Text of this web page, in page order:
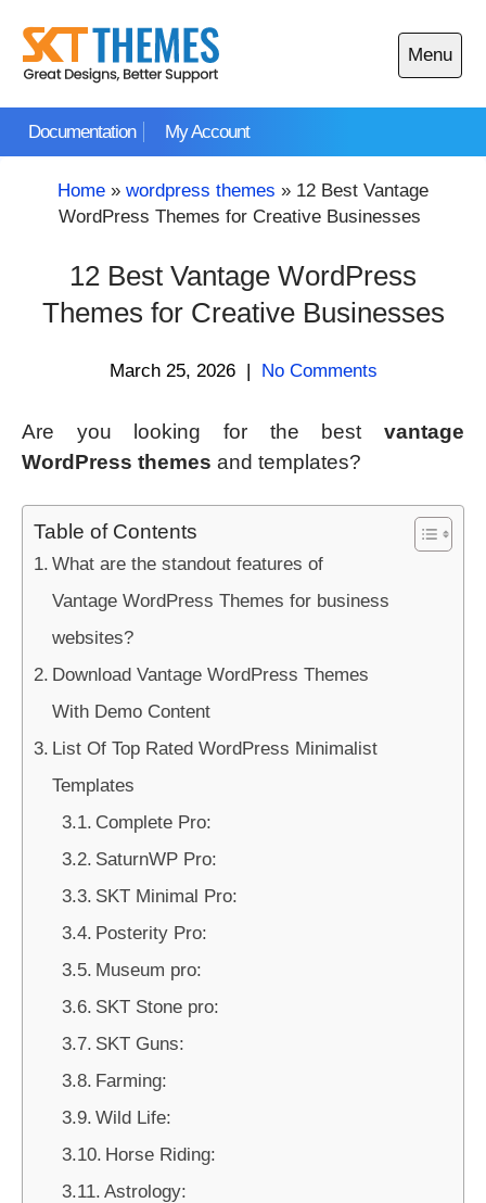
content
Documentation My Account
Menu
Open
main
Home » wordpress themes » 12 Best Vantage
WordPress Themes for Creative Businesses
12 Best Vantage WordPress
Themes for Creative Businesses
March 25, 2026 | No Comments
Are you looking for the best vantage
WordPress themes and templates?
Table of Contents
What are the standout features of
Vantage WordPress Themes for business
websites?
Download Vantage WordPress Themes
With Demo Content
List Of Top Rated WordPress Minimalist
Templates
Complete Pro:
SaturnWP Pro:
SKT Minimal Pro:
Posterity Pro:
Museum pro:
SKT Stone pro:
SKT Guns:
Farming:
Wild Life:
Horse Riding:
Astrology: